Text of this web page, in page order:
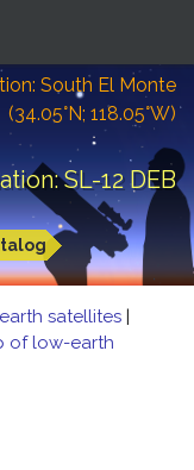
South El Monte
(34.05°N; 118.05°W)
SL-12 DEB
satellites |
of low-earth